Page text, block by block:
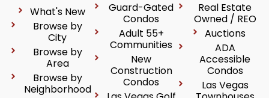
What's New
Browse by
City
Browse by
Area
Browse by
Neighborhood
Guard-Gated
Condos
Adult 55+
Communities
New
Construction
Condos
Real Estate
Owned / REO
Auctions
ADA
Accessible
Condos
Las Vegas